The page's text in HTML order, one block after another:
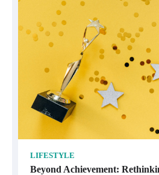
LIFESTYLE
Beyond Achievement: